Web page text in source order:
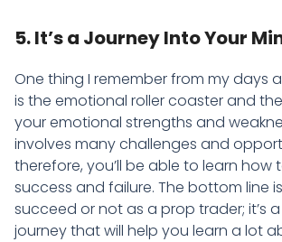
5. It’s a Journey Into Your
One thing I remember from my days
is the emotional roller coaster and
your emotional strengths and
involves many challenges and
therefore, you’ll be able to learn how
success and failure. The bottom line
succeed or not as a prop trader; it’s
journey that will help you learn a lot